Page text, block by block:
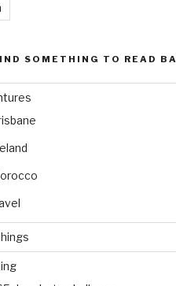
SOMETHING TO READ